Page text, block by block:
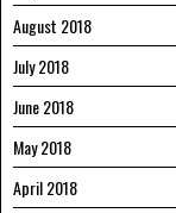
August 2018
July 2018
June 2018
May 2018
April 2018